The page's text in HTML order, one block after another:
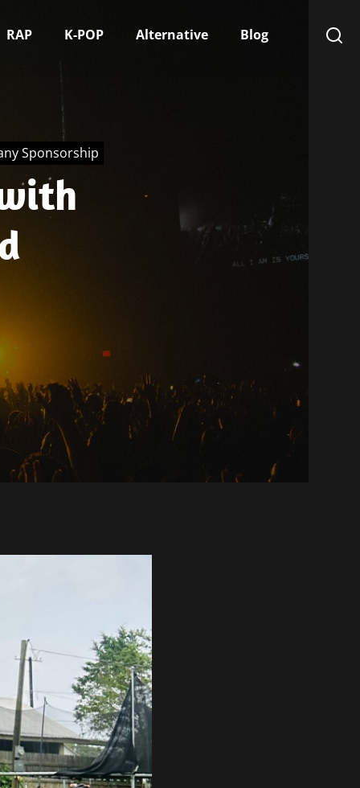
RAP K-POP Alternative Blog
Sponsorship